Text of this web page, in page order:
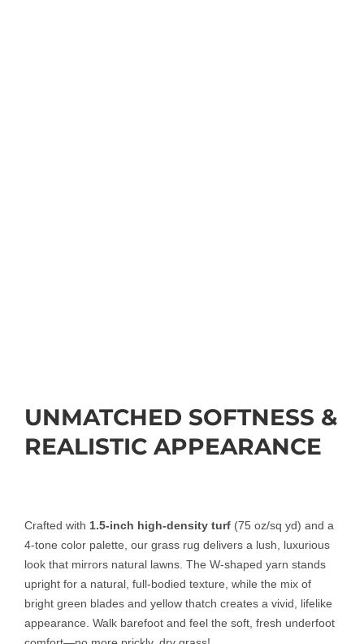
UNMATCHED SOFTNESS &
REALISTIC APPEARANCE
Crafted with 1.5-inch high-density turf (75 oz/sq yd) and a
4-tone color palette, our grass rug delivers a lush, luxurious
look that mirrors natural lawns. The W-shaped yarn stands
upright for a natural, full-bodied texture, while the mix of
bright green blades and yellow thatch creates a vivid, lifelike
appearance. Walk barefoot and feel the soft, fresh underfoot